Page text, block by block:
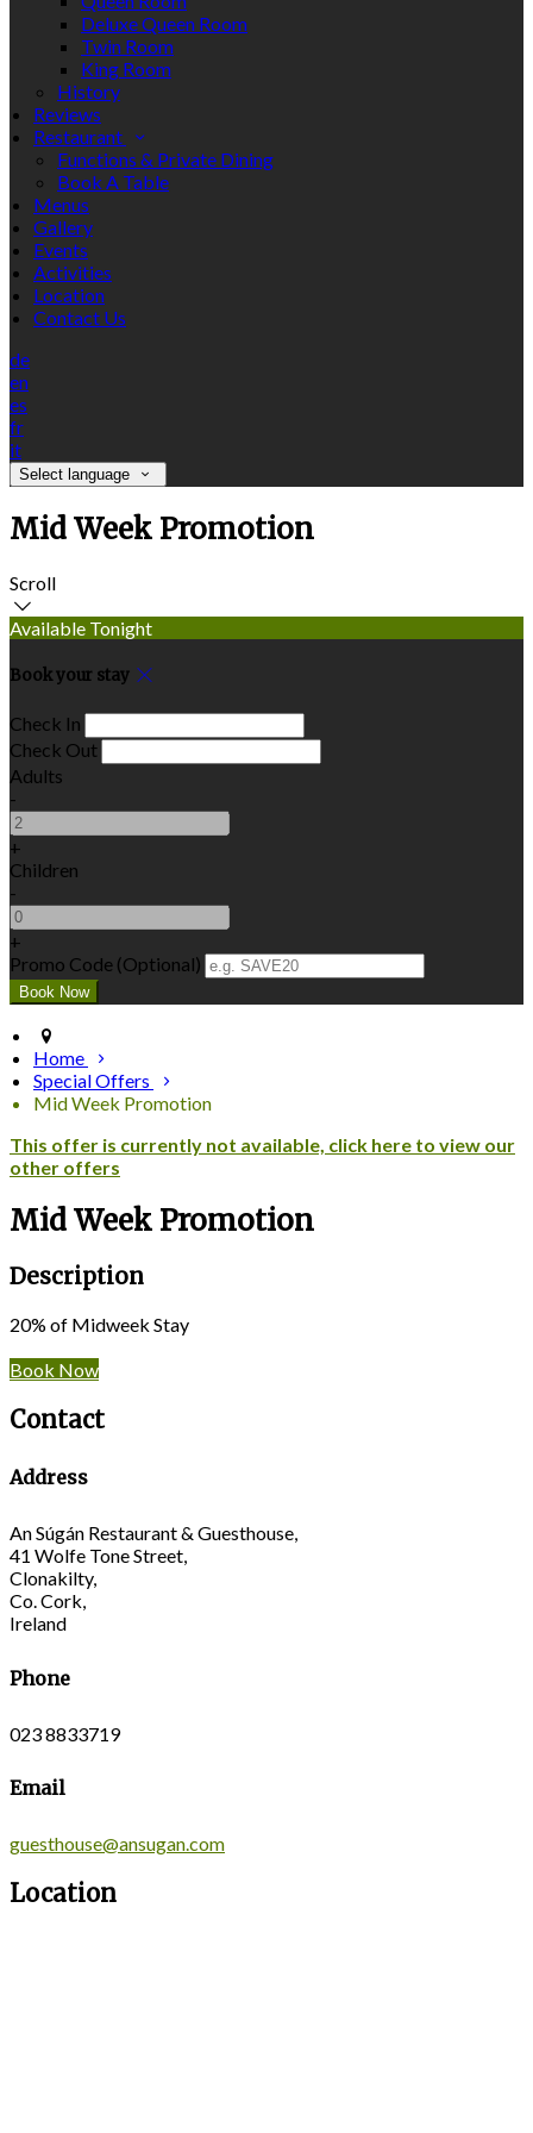
Deluxe Queen Room
Twin Room
King Room
History
Reviews
Restaurant
Functions & Private Dining
Book A Table
Menus
Gallery
Events
Activities
Location
Contact Us
de
en
es
fr
it
Select language
Mid Week Promotion
Scroll
Available Tonight
Book your stay
Check In
Check Out
Adults
-
+
Children
-
+
Promo Code (Optional)
Home
Special Offers
Mid Week Promotion
This offer is currently not available, click here to view our
other offers
Mid Week Promotion
Description
20% of Midweek Stay
Book Now
Contact
Address
An Súgán Restaurant & Guesthouse,
41 Wolfe Tone Street,
Clonakilty,
Co. Cork,
Ireland
Phone
023 8833719
Email
guesthouse@ansugan.com
Location